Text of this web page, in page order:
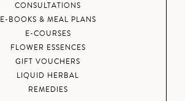
CONSULTATIONS
E-BOOKS & MEAL PLANS
E-COURSES
FLOWER ESSENCES
GIFT VOUCHERS
LIQUID HERBAL
REMEDIES